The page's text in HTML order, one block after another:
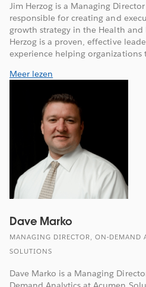
Jim Herzog is a Managing
responsible for creating and
growth strategy in the Health and
Herzog is a proven, effective
experience helping organizations
Meer lezen
Dave Marko
MANAGING DIRECTOR, ON-DEMAND
SOLUTIONS
Dave Marko is a Managing